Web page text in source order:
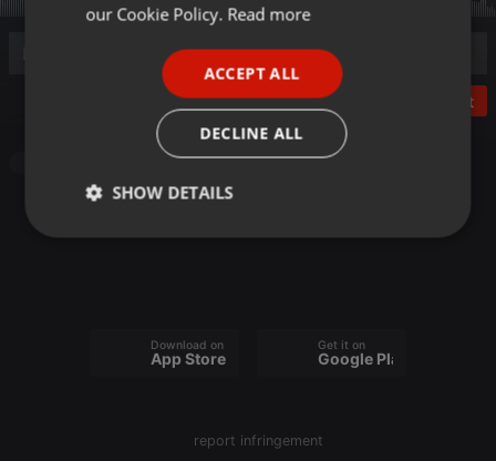
Post
Download on the
App Store
Get it on
Google Play
report infringement
our Cookie Policy. Read more
ACCEPT ALL
DECLINE ALL
SHOW DETAILS
Strictly
Targeting Functionality
Strictly necessary cookies allow core website